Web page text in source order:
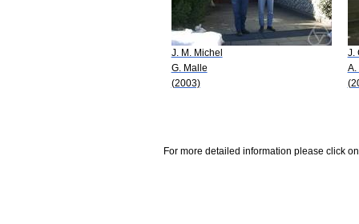
J. M. Michel
G. Malle
(2003)
J.
A.
For more detailed information please click